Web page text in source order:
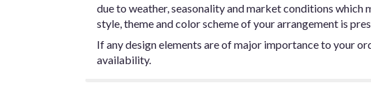
due to weather, seasonality and market conditions which
style, theme and color scheme of your arrangement is
If any design elements are of major importance to your
availability.